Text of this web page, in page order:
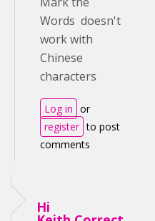
Words doesn't
work with
Chinese
characters
Log in or
register to post
comments
Hi